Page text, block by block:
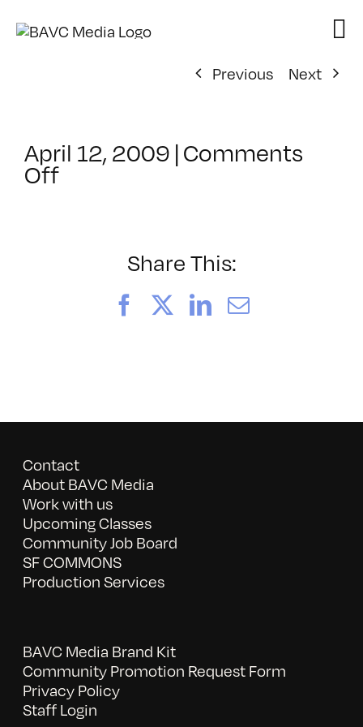
Previous
Next
April 12, 2009 |Comments
Offon
Share This:
FacebookLinkedIn
Email
Contact
About BAVC Media
Work with us
Upcoming Classes
Community Job Board
SF COMMONS
Production Services
BAVC Media Brand Kit
Community Promotion Request Form
Privacy Policy
Staff Login